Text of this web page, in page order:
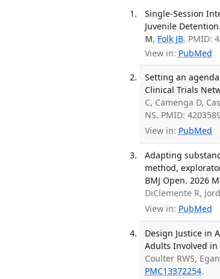
Single-Session
Juvenile
M, Folk JB. PMID:
View in: PubMed
Setting an
Clinical Trials
C, Camenga D,
NS. PMID:
View in: PubMed
Adapting
method,
BMJ Open. 2026
DiClemente R,
View in: PubMed
Design Justice in
Adults Involved in
Coulter RWS,
PMC13372254.